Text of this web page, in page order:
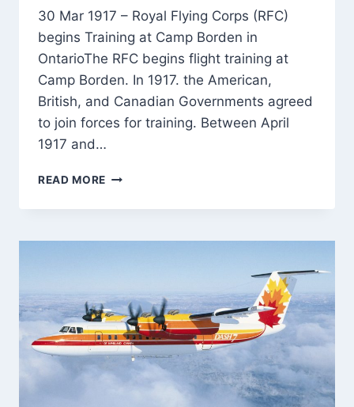
30 Mar 1917 – Royal Flying Corps (RFC)
begins Training at Camp Borden in
OntarioThe RFC begins flight training at
Camp Borden. In 1917. the American,
British, and Canadian Governments agreed
to join forces for training. Between April
1917 and…
READ MORE ROYAL
CORPS
BEGINS
BORDEN
IN
ONTARIO
–
30-